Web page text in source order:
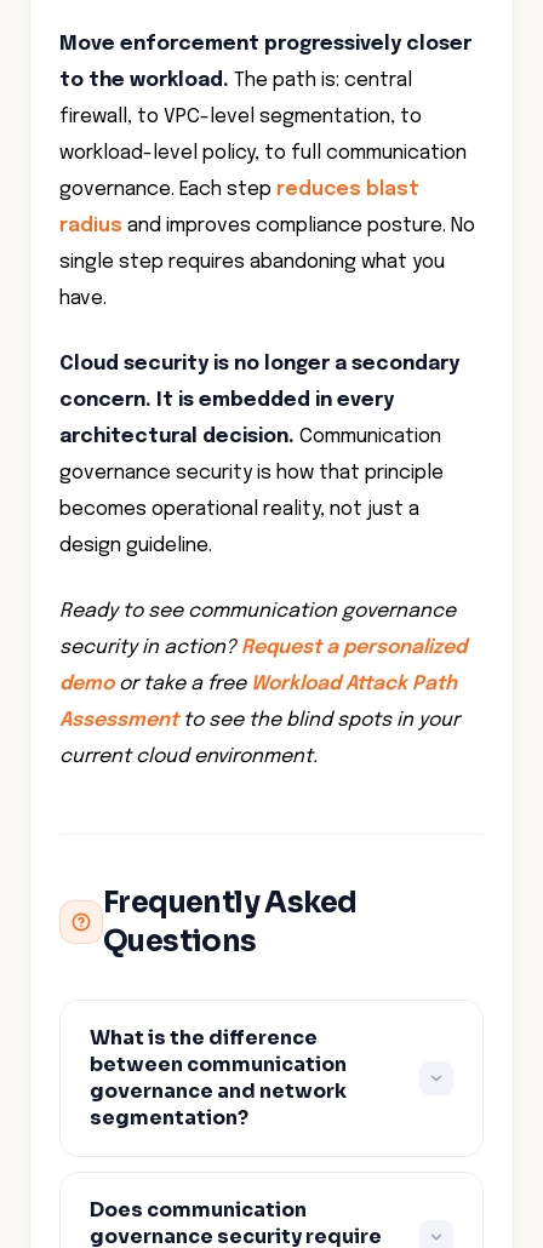
Move enforcement progressively closer
to the workload. The path is: central
firewall, to VPC-level segmentation, to
workload-level policy, to full communication
governance. Each step reduces blast
radius and improves compliance posture. No
single step requires abandoning what you
have.
Cloud security is no longer a secondary
concern. It is embedded in every
architectural decision. Communication
governance security is how that principle
becomes operational reality, not just a
design guideline.
Ready to see communication governance
security in action? Request a personalized
demoor take a freeWorkload Attack Path
Assessmentto see the blind spots in your
current cloud environment.
Frequently Asked
Questions
What is the difference
between communication
governance and network
segmentation?
network into zones and restricts
traffic between them. Communication
Does communication
governance security require